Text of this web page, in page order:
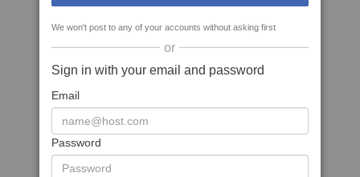
We won't post to any of your accounts without asking first
or
Sign in with your email and password
Email
Password